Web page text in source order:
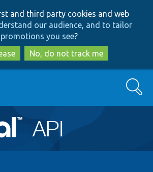
to
main
content
to
search
and third party cookies and web
our audience, and to tailor
promotions you see?
No, do not track me
Search